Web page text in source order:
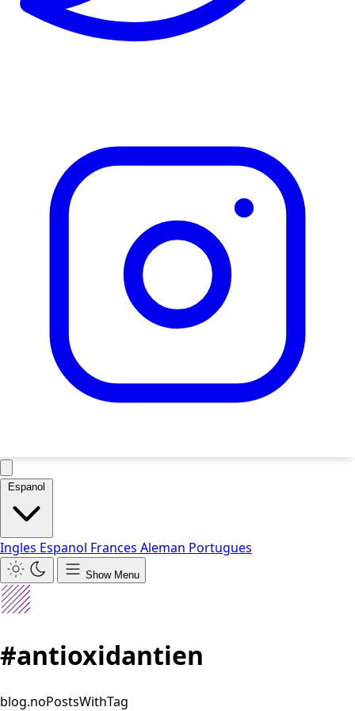
Espanol
Ingles Espanol Frances Aleman Portugues
Show Menu
#antioxidantien
blog.noPostsWithTag